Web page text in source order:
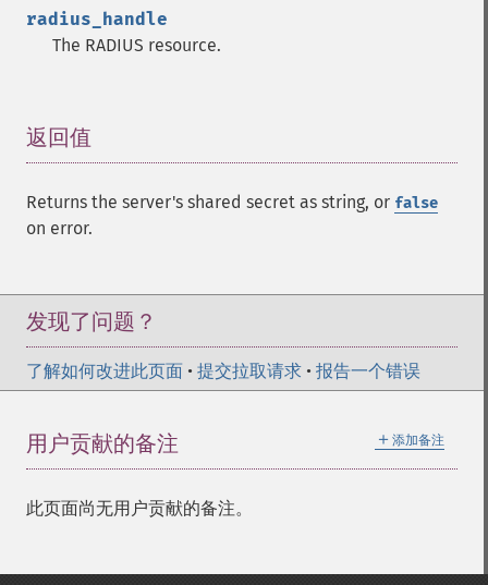
radius_handle
The RADIUS resource.
返回值
Returns the server's shared secret as string, or false
on error.
发现了问题？
了解如何改进此页面 • 提交拉取请求 • 报告一个错误
＋ 添加备注
用户贡献的备注
此页面尚无用户贡献的备注。